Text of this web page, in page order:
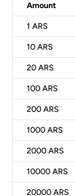
Amount
1 ARS
10 ARS
20 ARS
100 ARS
200 ARS
1000 ARS
2000 ARS
10000 ARS
20000 ARS